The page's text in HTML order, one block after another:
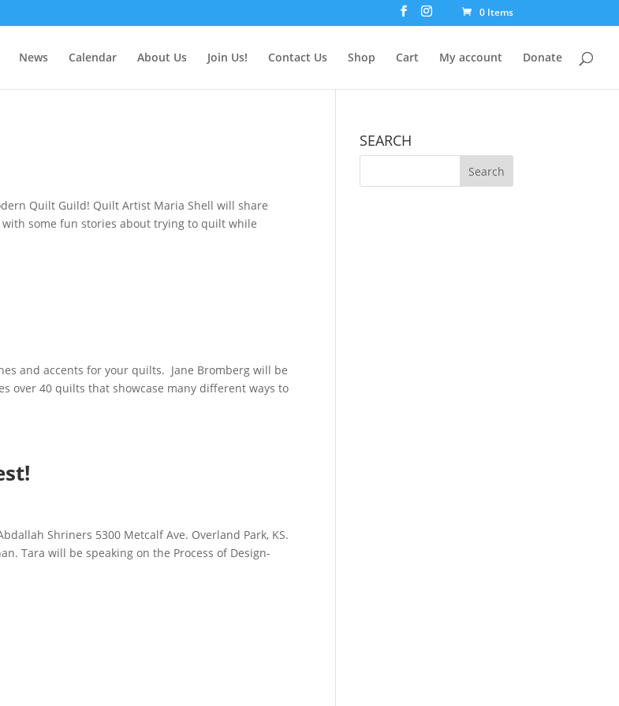
0 Items
News Calendar About Us Join Us! Contact Us Shop Cart My account Donate
Quilt Guild! Quilt Artist Maria Shell will share
some fun stories about trying to quilt while
and accents for your quilts. Jane Bromberg will be
over 40 quilts that showcase many different ways to
Shriners 5300 Metcalf Ave. Overland Park, KS.
Tara will be speaking on the Process of Design-
SEARCH